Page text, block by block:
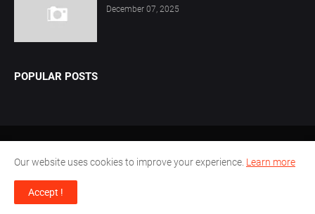
December 07, 2025
POPULAR POSTS
Disclaimer
Terms Conditions
Our website uses cookies to improve your experience. Learn more
Accept !